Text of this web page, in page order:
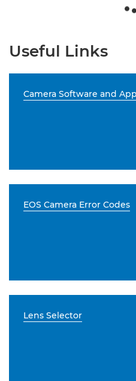
Useful Links
Camera Software and
EOS Camera Error Codes
Lens Selector